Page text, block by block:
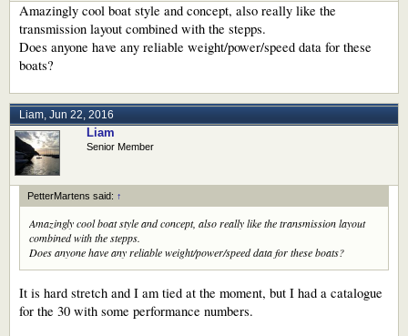
Amazingly cool boat style and concept, also really like the
transmission layout combined with the stepps.
Does anyone have any reliable weight/power/speed data for these
boats?
Liam, Jun 22, 2016
Liam
Senior Member
PetterMartens said: ↑
Amazingly cool boat style and concept, also really like the transmission layout
combined with the stepps.
Does anyone have any reliable weight/power/speed data for these boats?
It is hard stretch and I am tied at the moment, but I had a catalogue
for the 30 with some performance numbers.